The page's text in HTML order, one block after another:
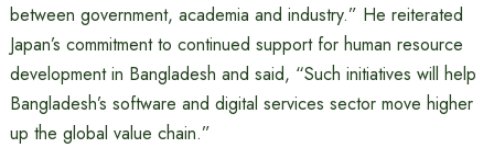
between government, academia and industry.” He reiterated
Japan’s commitment to continued support for human resource
development in Bangladesh and said, “Such initiatives will help
Bangladesh’s software and digital services sector move higher
up the global value chain.”